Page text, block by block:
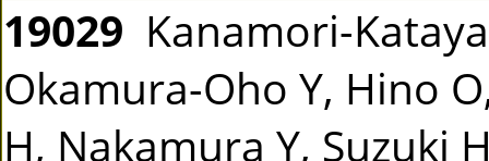
19029 Kanamori-
Okamura-Oho Y, Hino
H, Nakamura Y, Suzuki